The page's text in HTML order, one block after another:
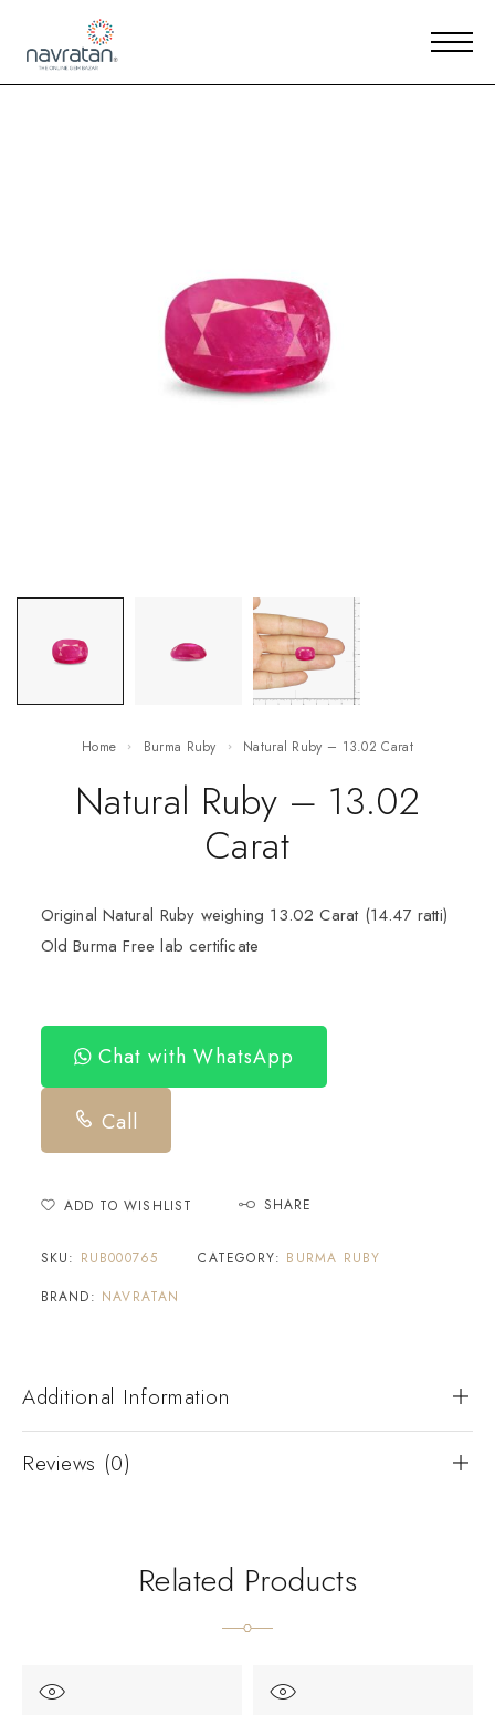
Home Burma Ruby Natural Ruby – 13.02 Carat
Natural Ruby – 13.02
Carat
Original Natural Ruby weighing 13.02 Carat (14.47 ratti)
Old Burma Free lab certificate
Chat with WhatsApp
Call
ADD TO WISHLIST SHARE
SKU: RUB000765 CATEGORY: BURMA RUBY
BRAND: NAVRATAN
Additional Information
Reviews (0)
Related Products